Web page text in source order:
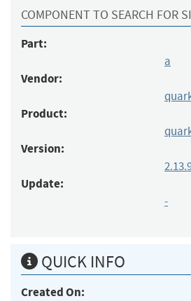
COMPONENT TO SEARCH FOR
Part:
a
Vendor:
Product:
Version:
Update:
-
QUICK INFO
Created On: